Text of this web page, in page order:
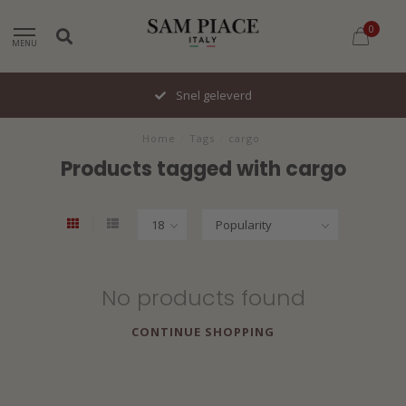
MENU
0
Snel geleverd
Home Tags cargo
Products tagged with cargo
No products found
CONTINUE SHOPPING